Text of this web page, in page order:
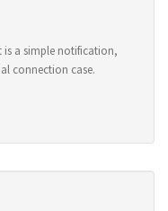
is a simple notification,
connection case.